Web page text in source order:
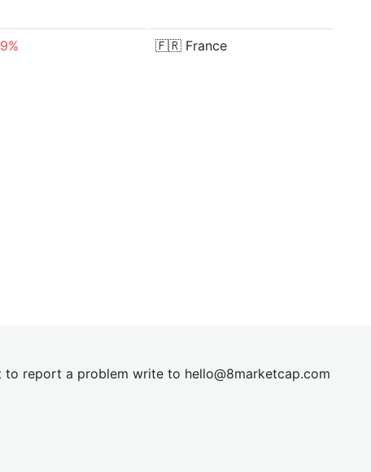
🇫🇷 France
to report a problem write to hello@8marketcap.com